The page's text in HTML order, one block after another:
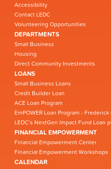
Accessibility
Contact LEDC
Volunteering Opportunities
DEPARTMENTS
Small Business
Housing
Direct Community Investments
LOANS
Small Business Loans
Credit Builder Loan
ACE Loan Program
EmPOWER Loan Program -
LEDC’s NextGen Impact Fund Loan
FINANCIAL EMPOWERMENT
Financial Empowerment Center
Financial Empowerment Workshops
CALENDAR